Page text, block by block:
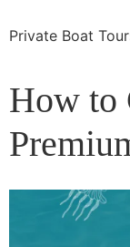
Private Boat
How to